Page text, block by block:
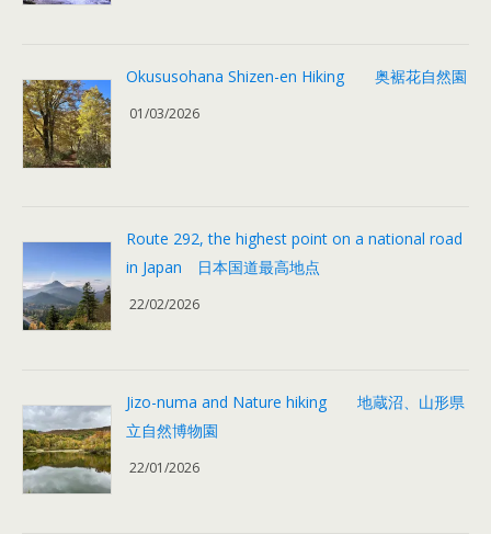
Okususohana Shizen-en Hiking 奥裾花自然園
01/03/2026
Route 292, the highest point on a national road
in Japan 日本国道最高地点
22/02/2026
Jizo-numa and Nature hiking 地蔵沼、山形県
立自然博物園
22/01/2026